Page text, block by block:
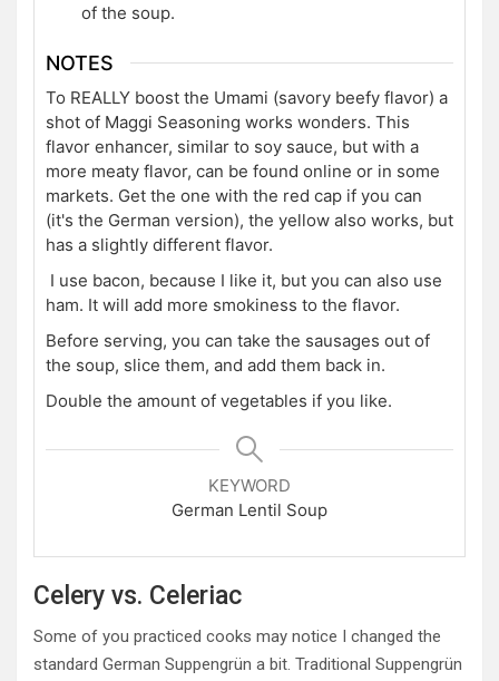
of the soup.
NOTES
To REALLY boost the Umami (savory beefy flavor) a
shot of Maggi Seasoning works wonders. This
flavor enhancer, similar to soy sauce, but with a
more meaty flavor, can be found online or in some
markets. Get the one with the red cap if you can
(it's the German version), the yellow also works, but
has a slightly different flavor.
I use bacon, because I like it, but you can also use
ham. It will add more smokiness to the flavor.
Before serving, you can take the sausages out of
the soup, slice them, and add them back in.
Double the amount of vegetables if you like.
KEYWORD
German Lentil Soup
Celery vs. Celeriac
Some of you practiced cooks may notice I changed the
standard German Suppengrün a bit. Traditional Suppengrün